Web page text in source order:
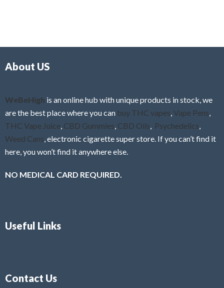
f
About US
WeBeHigh is an online hub with unique products in stock, we
are the best place where you can buy THC vapes,Vape Pens,
THC Vape Juice, CBD Gummies, CBD Oils, Psychedelics,
Weed Cans, electronic cigarette super store. If you can’t find it
here, you won’t find it anywhere else.
NO MEDICAL CARD REQUIRED.
Useful Links
Contact Us